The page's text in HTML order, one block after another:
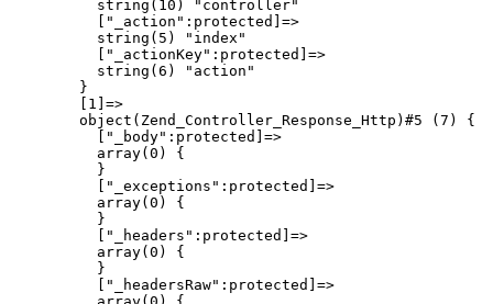
          string(10) "controller"
          ["_action":protected]=>
          string(5) "index"
          ["_actionKey":protected]=>
          string(6) "action"
        }
        [1]=>
        object(Zend_Controller_Response_Http)#5 (7) {
          ["_body":protected]=>
          array(0) {
          }
          ["_exceptions":protected]=>
          array(0) {
          }
          ["_headers":protected]=>
          array(0) {
          }
          ["_headersRaw":protected]=>